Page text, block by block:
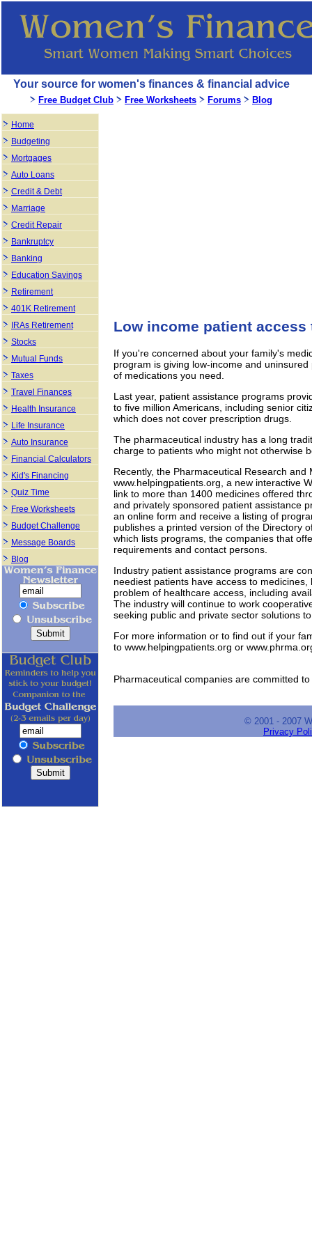
Low income patient
If you're concerned about your family's
program is giving low-income and
of medications you need.
Last year, patient assistance programs
to five million Americans, including senior
which does not cover prescription drugs.
The pharmaceutical industry has a long
charge to patients who might not otherwise
Recently, the Pharmaceutical Research
www.helpingpatients.org, a new interactive
link to more than 1400 medicines offered
and privately sponsored patient assistance
an online form and receive a listing of
publishes a printed version of the Directory
which lists programs, the companies that
requirements and contact persons.
Industry patient assistance programs are
neediest patients have access to
problem of healthcare access, including
The industry will continue to work
seeking public and private sector solutions
For more information or to find out if your
to www.helpingpatients.org or
Pharmaceutical companies are committed
© 2001 - 2007
Privacy
Your source for women's finances & financial advice
Free Budget Club Free Worksheets Forums Blog
Home
Budgeting
Mortgages
Auto Loans
Credit & Debt
Marriage
Credit Repair
Bankruptcy
Banking
Education Savings
Retirement
401K Retirement
IRAs Retirement
Stocks
Mutual Funds
Taxes
Travel Finances
Health Insurance
Life Insurance
Auto Insurance
Financial Calculators
Kid's Financing
Quiz Time
Free Worksheets
Budget Challenge
Message Boards
Blog